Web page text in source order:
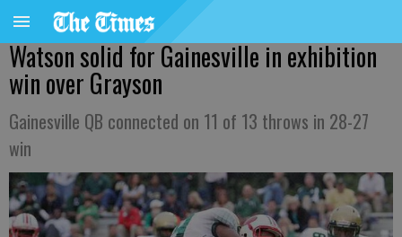
Watson solid for Gainesville in exhibition
win over Grayson
Gainesville QB connected on 11 of 13 throws in 28-27
win